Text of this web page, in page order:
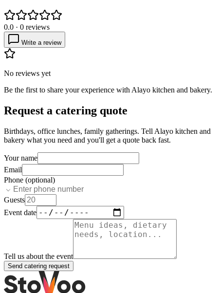
0.0 · 0 reviews
Write a review
No reviews yet
Be the first to share your experience withAlayo kitchen and bakery.
Request a catering quote
Birthdays, office lunches, family gatherings. Tell Alayo kitchen and
bakery what you need and you'll get a quote back fast.
Your name
Email
Phone (optional)
Guests
Event date
Tell us about the event
Send catering request